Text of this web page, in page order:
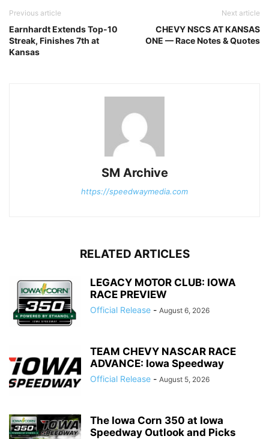
Previous article
Earnhardt Extends Top-10
Streak, Finishes 7th at
Kansas
Next article
CHEVY NSCS AT KANSAS
ONE — Race Notes & Quotes
SM Archive
https://speedwaymedia.com
RELATED ARTICLES
LEGACY MOTOR CLUB: IOWA
RACE PREVIEW
Official Release - August 6, 2026
TEAM CHEVY NASCAR RACE
ADVANCE: Iowa Speedway
Official Release - August 5, 2026
The Iowa Corn 350 at Iowa
Speedway Outlook and Picks